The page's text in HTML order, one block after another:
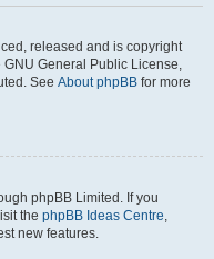
released and is copyright
General Public License,
See About phpBB for more
phpBB Limited. If you
the phpBB Ideas Centre,
new features.